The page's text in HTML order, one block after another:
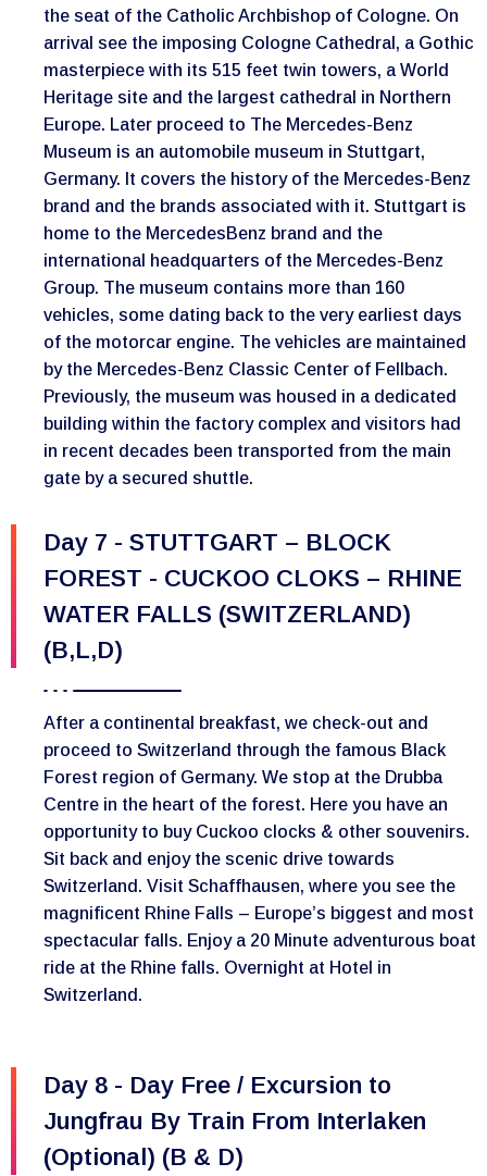
the seat of the Catholic Archbishop of Cologne. On
arrival see the imposing Cologne Cathedral, a Gothic
masterpiece with its 515 feet twin towers, a World
Heritage site and the largest cathedral in Northern
Europe. Later proceed to The Mercedes-Benz
Museum is an automobile museum in Stuttgart,
Germany. It covers the history of the Mercedes-Benz
brand and the brands associated with it. Stuttgart is
home to the MercedesBenz brand and the
international headquarters of the Mercedes-Benz
Group. The museum contains more than 160
vehicles, some dating back to the very earliest days
of the motorcar engine. The vehicles are maintained
by the Mercedes-Benz Classic Center of Fellbach.
Previously, the museum was housed in a dedicated
building within the factory complex and visitors had
in recent decades been transported from the main
gate by a secured shuttle.
Day 7 - STUTTGART – BLOCK
FOREST - CUCKOO CLOKS – RHINE
WATER FALLS (SWITZERLAND)
(B,L,D)
After a continental breakfast, we check-out and
proceed to Switzerland through the famous Black
Forest region of Germany. We stop at the Drubba
Centre in the heart of the forest. Here you have an
opportunity to buy Cuckoo clocks & other souvenirs.
Sit back and enjoy the scenic drive towards
Switzerland. Visit Schaffhausen, where you see the
magnificent Rhine Falls – Europe’s biggest and most
spectacular falls. Enjoy a 20 Minute adventurous boat
ride at the Rhine falls. Overnight at Hotel in
Switzerland.
Day 8 - Day Free / Excursion to
Jungfrau By Train From Interlaken
(Optional) (B & D)